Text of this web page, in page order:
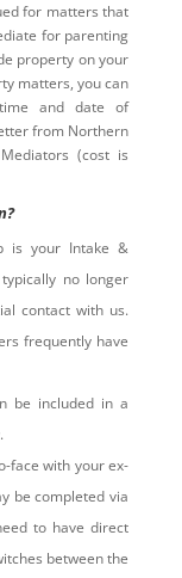
for matters that
for parenting
property on your
matters, you can
and date of
from Northern
(cost is
is your Intake &
no longer
contact with us.
frequently have
be included in a
face with your ex-
be completed via
to have direct
between the